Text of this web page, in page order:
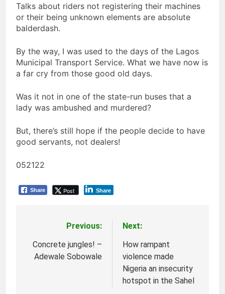
Talks about riders not registering their machines
or their being unknown elements are absolute
balderdash.
By the way, I was used to the days of the Lagos
Municipal Transport Service. What we have now is
a far cry from those good old days.
Was it not in one of the state-run buses that a
lady was ambushed and murdered?
But, there’s still hope if the people decide to have
good servants, not dealers!
052122
Share Post Share
navigation
Previous:
Concrete jungles! –
Adewale Sobowale
Next:
How rampant
violence made
Nigeria an insecurity
hotspot in the Sahel